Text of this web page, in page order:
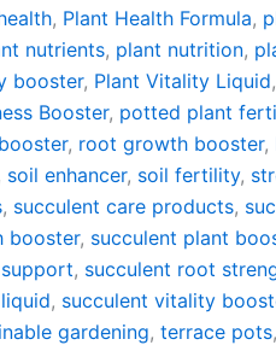
, Plant Health Formula,
nutrients, plant nutrition,
booster, Plant Vitality Liquid,
Booster, potted plant
, root growth booster,
soil enhancer, soil fertility,
, succulent care products,
booster, succulent plant
, succulent root
, succulent vitality
gardening,terrace pots